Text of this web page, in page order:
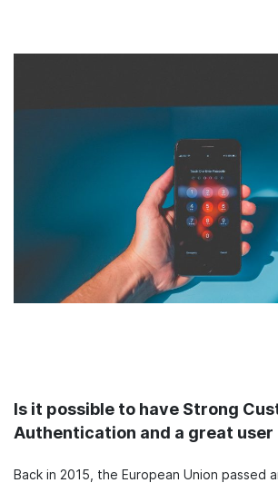
LinkedInTwitterFacebook
Is it possible to have Strong
Authentication and a great user
Back in 2015, the European Union passed